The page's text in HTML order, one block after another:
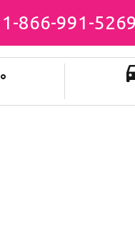
1-866-991-5269
°